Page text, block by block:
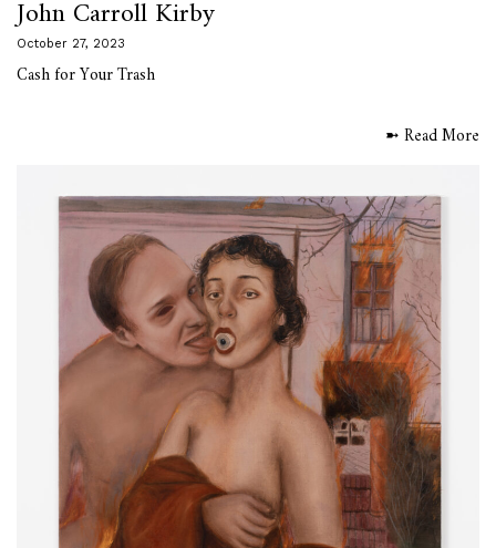
John Carroll Kirby
October 27, 2023
Cash for Your Trash
➼ Read More